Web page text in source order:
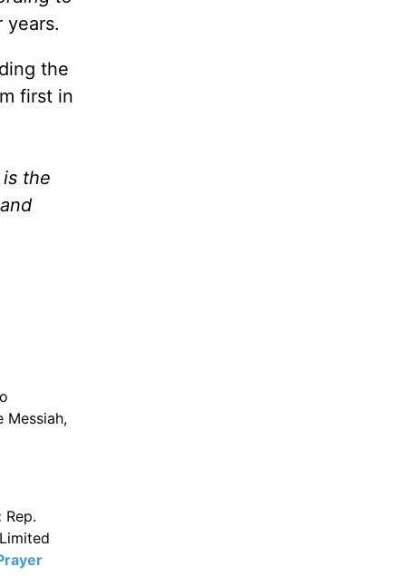
years.
the
first in
the
Messiah,
Rep.
Limited